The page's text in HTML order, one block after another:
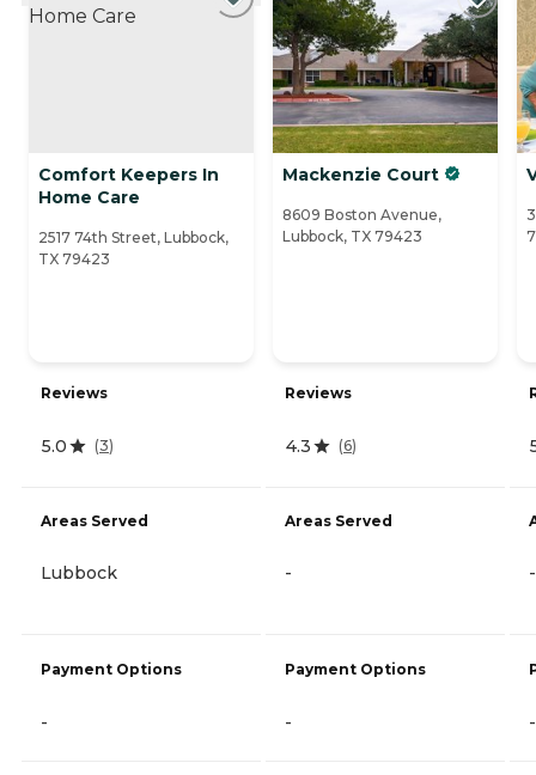
Comfort Keepers In
Home Care
2517 74th Street, Lubbock,
TX 79423
Reviews
5.0 (3)
Areas Served
Lubbock
Payment Options
-
Mackenzie Court
8609 Boston Avenue,
Lubbock, TX 79423
Reviews
4.3 (6)
Areas Served
-
Payment Options
-
-
-